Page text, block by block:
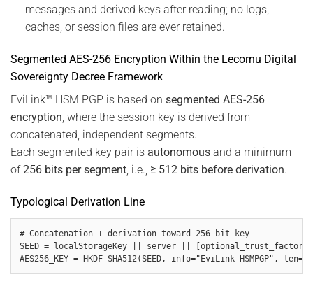
messages and derived keys after reading; no logs,
caches, or session files are ever retained.
Segmented AES-256 Encryption Within the Lecornu Digital
Sovereignty Decree Framework
EviLink™ HSM PGP is based on segmented AES-256
encryption, where the session key is derived from
concatenated, independent segments.
Each segmented key pair is autonomous and a minimum
of256 bits per segment, i.e., ≥ 512 bits before derivation.
Typological Derivation Line
# Concatenation + derivation toward 256-bit key
SEED = localStorageKey || server ||